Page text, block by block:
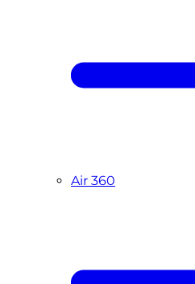
Air 360